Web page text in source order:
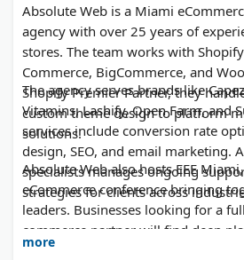
Absolute Web is a Miami
agency with over 25 years of
stores. The team works with
Commerce, BigCommerce, and
Shopify Premier Partner, they
custom theme design to platform
solutions.
The agency serves brands like
Vitamins, Lashify, Open Farm, and
services include conversion rate
design, SEO, and email marketing.
specialists manages ongoing
strategies for clients across
Absolute Web also hosts EEE
eCommerce conference bringing
leaders. Businesses looking for a
commerce partner will find deep
proven results here.
more